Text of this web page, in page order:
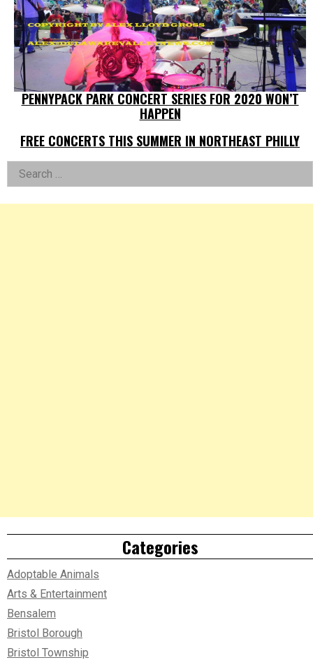
PENNYPACK PARK CONCERT SERIES FOR 2020 WON’T
HAPPEN
FREE CONCERTS THIS SUMMER IN NORTHEAST PHILLY
Left
Asides
Search
for:
Categories
Adoptable Animals
Arts & Entertainment
Bensalem
Bristol Borough
Bristol Township